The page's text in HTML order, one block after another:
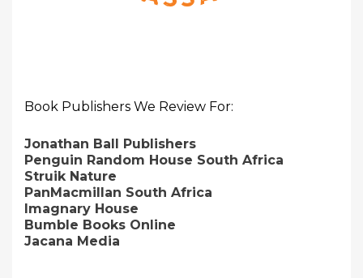
Book Publishers We Review For:
Jonathan Ball Publishers
Penguin Random House South Africa
Struik Nature
PanMacmillan South Africa
Imagnary House
Bumble Books Online
Jacana Media